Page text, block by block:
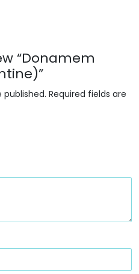
“Donamem
published. Required fields are